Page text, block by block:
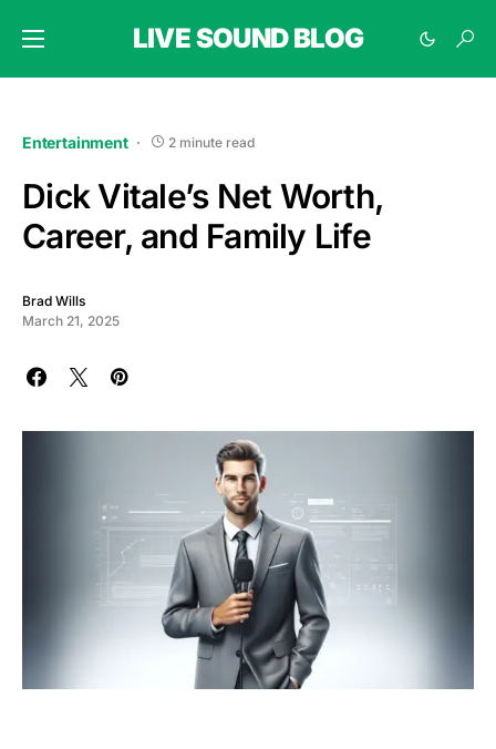
LIVE SOUND BLOG
Entertainment 2 minute read
Dick Vitale’s Net Worth,
Career, and Family Life
Brad Wills
March 21, 2025